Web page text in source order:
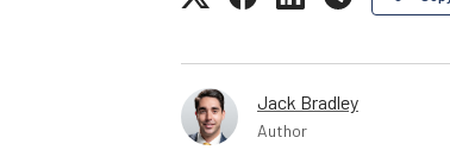
Jack Bradley
Author